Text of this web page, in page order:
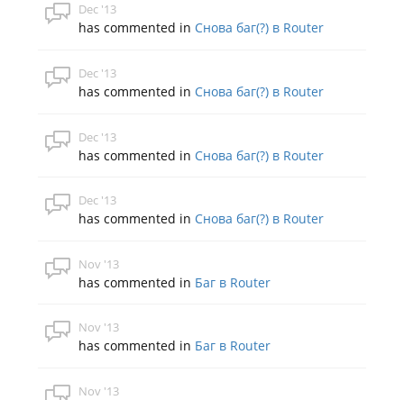
Dec '13
has commented in Снова баг(?) в Router
Dec '13
has commented in Снова баг(?) в Router
Dec '13
has commented in Снова баг(?) в Router
Dec '13
has commented in Снова баг(?) в Router
Nov '13
has commented in Баг в Router
Nov '13
has commented in Баг в Router
Nov '13